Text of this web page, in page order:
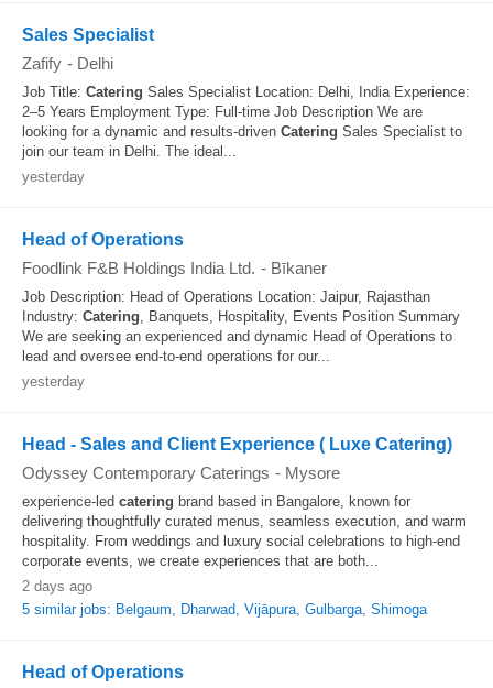
Sales Specialist
Zafify - Delhi
Job Title: Catering Sales Specialist Location: Delhi, India Experience:
2–5 Years Employment Type: Full-time Job Description We are
looking for a dynamic and results-driven Catering Sales Specialist to
join our team in Delhi. The ideal...
yesterday
Head of Operations
Foodlink F&B Holdings India Ltd. - Bīkaner
Job Description: Head of Operations Location: Jaipur, Rajasthan
Industry: Catering, Banquets, Hospitality, Events Position Summary
We are seeking an experienced and dynamic Head of Operations to
lead and oversee end-to-end operations for our...
yesterday
Head - Sales and Client Experience ( Luxe Catering)
Odyssey Contemporary Caterings - Mysore
experience-led catering brand based in Bangalore, known for
delivering thoughtfully curated menus, seamless execution, and warm
hospitality. From weddings and luxury social celebrations to high-end
corporate events, we create experiences that are both...
2 days ago
5 similar jobs: Belgaum, Dharwad, Vijāpura, Gulbarga, Shimoga
Head of Operations